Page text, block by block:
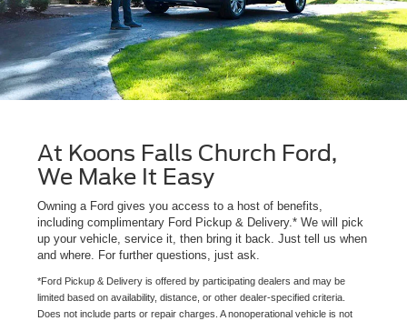
At Koons Falls Church Ford,
We Make It Easy
Owning a Ford gives you access to a host of benefits,
including complimentary Ford Pickup & Delivery.* We will pick
up your vehicle, service it, then bring it back. Just tell us when
and where. For further questions, just ask.
*Ford Pickup & Delivery is offered by participating dealers and may be
limited based on availability, distance, or other dealer-specified criteria.
Does not include parts or repair charges. A nonoperational vehicle is not